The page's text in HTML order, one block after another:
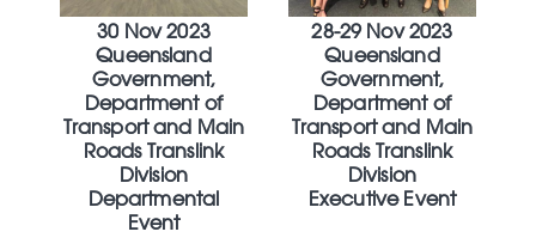
30 Nov 2023
Queensland
Government,
Department of
Transport and Main
Roads Translink
Division
Departmental
Event
28-29 Nov 2023
Queensland
Government,
Department of
Transport and Main
Roads Translink
Division
Executive Event